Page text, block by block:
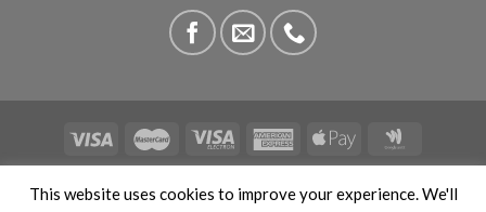
This website uses cookies to improve your experience. We'll